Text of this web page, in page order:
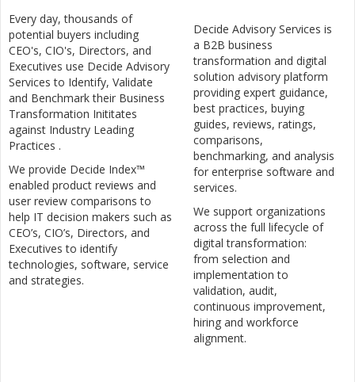
Every day, thousands of
potential buyers including
CEO's, CIO's, Directors, and
Executives use Decide Advisory
Services to Identify, Validate
and Benchmark their Business
Transformation Inititates
against Industry Leading
Practices .
We provide Decide Index™
enabled product reviews and
user review comparisons to
help IT decision makers such as
CEO’s, CIO’s, Directors, and
Executives to identify
technologies, software, service
and strategies.
Decide Advisory Services is
a B2B business
transformation and digital
solution advisory platform
providing expert guidance,
best practices, buying
guides, reviews, ratings,
comparisons,
benchmarking, and analysis
for enterprise software and
services.
We support organizations
across the full lifecycle of
digital transformation:
from selection and
implementation to
validation, audit,
continuous improvement,
hiring and workforce
alignment.